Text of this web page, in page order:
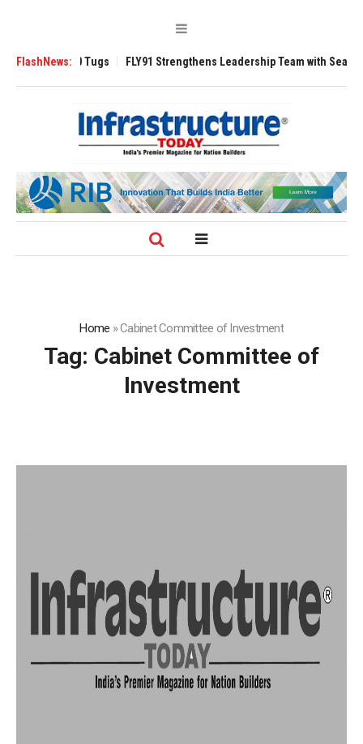
FlashNews:
3200 Tugs FLY91 Strengthens Leadership Team with Seasoned
Home »Cabinet Committee of Investment
Tag: Cabinet Committee of
Investment